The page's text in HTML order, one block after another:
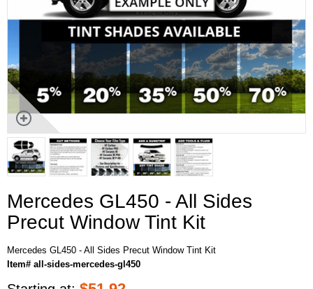
Mercedes GL450 - All Sides
Precut Window Tint Kit
Mercedes GL450 - All Sides Precut Window Tint Kit
Item# all-sides-mercedes-gl450